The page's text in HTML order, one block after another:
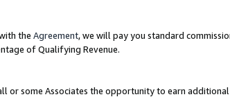
the Agreement, we will pay you standard
of Qualifying Revenue.
or some Associates the opportunity to earn